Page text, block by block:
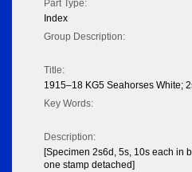
Part Type:
Index
Group Description:
Title:
1915–18 KG5 Seahorses White;
Key Words:
Description:
[Specimen 2s6d, 5s, 10s each in
one stamp detached]